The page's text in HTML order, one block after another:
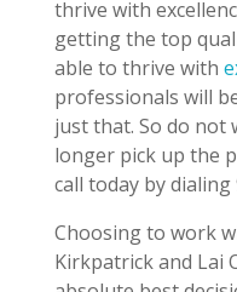
thrive with
getting the top
able to thrive with
professionals will
just that. So do not
longer pick up the
call today by dialing
Choosing to work
Kirkpatrick and Lai